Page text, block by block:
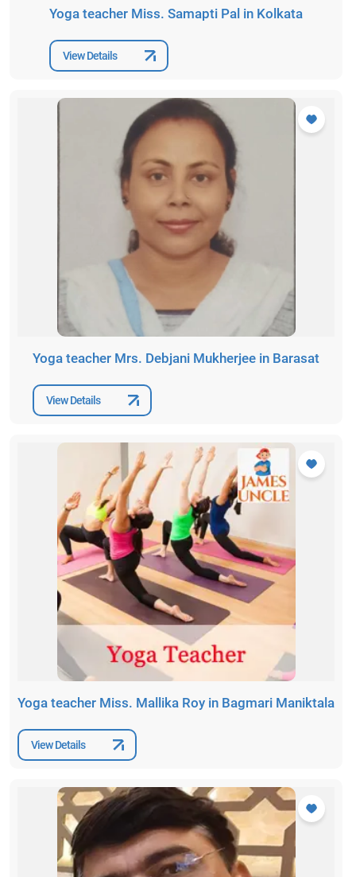
Yoga teacher Miss. Samapti Pal in Kolkata
View Details
Yoga teacher Mrs. Debjani Mukherjee in Barasat
View Details
Yoga teacher Miss. Mallika Roy in Bagmari Maniktala
View Details